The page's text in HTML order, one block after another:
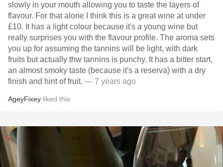
slowly in your mouth allowing you to taste the layers of
flavour. For that alone I think this is a great wine at under
£10. It has a light colour because it's a young wine but
really surprises you with the flavour profile. The aroma sets
you up for assuming the tannins will be light, with dark
fruits but actually thw tannins is punchy. It has a bitter start,
an almost smoky taste (because it's a reserva) with a dry
finish and hint of fruit. — 7 years ago
AgeyFixey liked this